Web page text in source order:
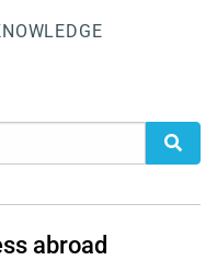
abroad